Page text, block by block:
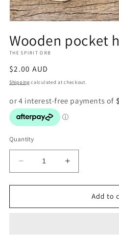
1
in
modal
Wooden pocket
THE SPIRIT ORB
Regular
price
$2.00 AUD
Shipping calculated at checkout.
Quantity
Decrease
quantity
for
pocket
Increase
quantity
for
Wooden
pocket
Add to